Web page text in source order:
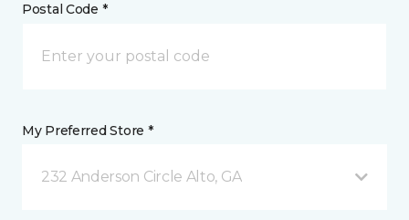
Postal Code *
My Preferred Store *
232 Anderson Circle Alto, GA